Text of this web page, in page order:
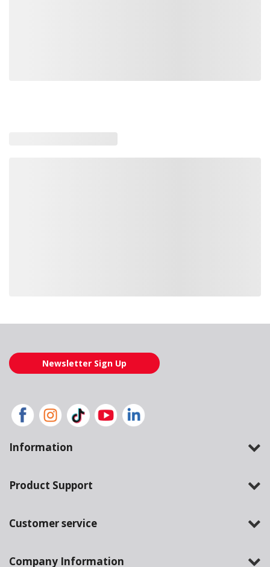
Newsletter Sign Up
Information
Product Support
Customer service
Company Information